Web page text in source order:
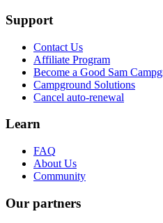
Support
Contact Us
Affiliate Program
Become a Good Sam
Campground Solutions
Cancel auto-renewal
Learn
FAQ
About Us
Community
Our partners